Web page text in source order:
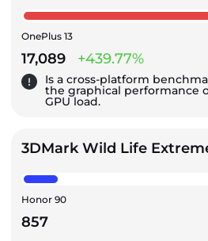
OnePlus 13
17,089 +439.77%
Is a cross-platform
the graphical performance
GPU load.
3DMark Wild Life
Honor 90
857